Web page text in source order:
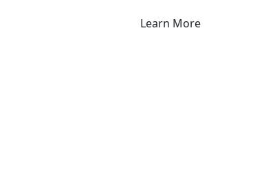
Learn More